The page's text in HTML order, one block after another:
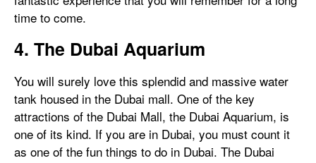
time to come.
4. The Dubai Aquarium
You will surely love this splendid and massive water
tank housed in the Dubai mall. One of the key
attractions of the Dubai Mall, the Dubai Aquarium, is
one of its kind. If you are in Dubai, you must count it
as one of the fun things to do in Dubai. The Dubai